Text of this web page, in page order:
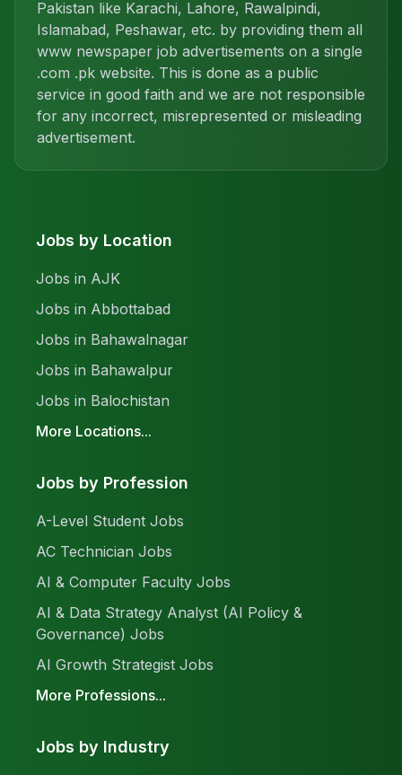
Pakistan like Karachi, Lahore, Rawalpindi,
Islamabad, Peshawar, etc. by providing them all
www newspaper job advertisements on a single
.com .pk website. This is done as a public
service in good faith and we are not responsible
for any incorrect, misrepresented or misleading
advertisement.
Jobs by Location
Jobs in AJK
Jobs in Abbottabad
Jobs in Bahawalnagar
Jobs in Bahawalpur
Jobs in Balochistan
More Locations...
Jobs by Profession
A-Level Student Jobs
AC Technician Jobs
AI & Computer Faculty Jobs
AI & Data Strategy Analyst (AI Policy &
Governance) Jobs
AI Growth Strategist Jobs
More Professions...
Jobs by Industry